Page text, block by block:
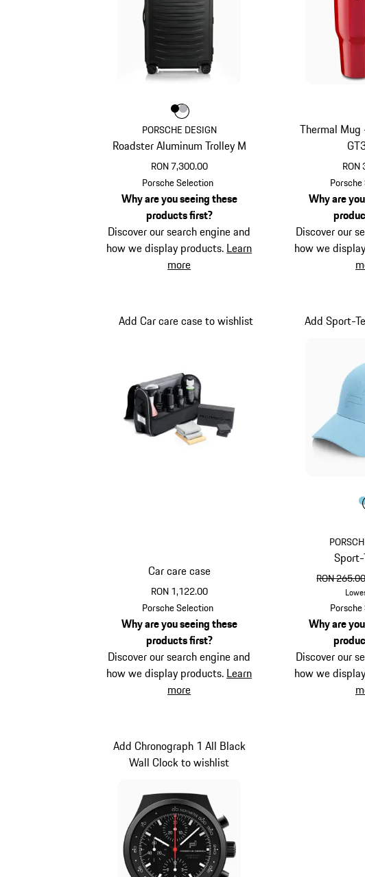
PORSCHE DESIGN
Roadster Aluminum Trolley M
RON 7,300.00
Black
Colour
ColourColour
Porsche Selection
Why are you seeing these
products first?
Discover our search engine and
how we display products. Learn
more
Thermal
Why are
Discover our
how we
Car care case
RON 1,122.00
Add Car care case to wishlist
Porsche Selection
Why are you seeing these
products first?
Discover our search engine and
how we display products. Learn
more
original
RON
Add Sport-
Why are
Discover our
how we
Add Chronograph 1 All Black
Wall Clock to wishlist